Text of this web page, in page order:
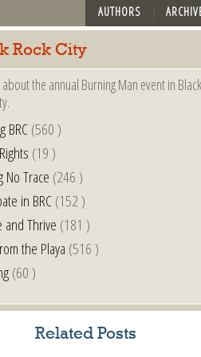
AUTHORS
Rock City
the annual Burning Man event in Black
BRC(560 )
(19 )
No Trace (246 )
in BRC(152 )
and Thrive (181 )
the Playa (516 )
(60 )
Related Posts